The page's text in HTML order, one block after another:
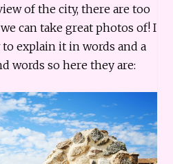
of the city, there are too
can take great photos of! I
explain it in words and a
words so here they are: